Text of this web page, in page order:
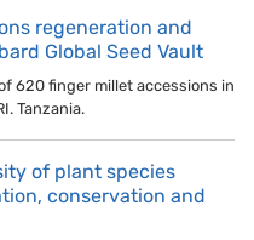
regeneration and
Global Seed Vault
620 finger millet accessions in
Tanzania.
of plant species
conservation and